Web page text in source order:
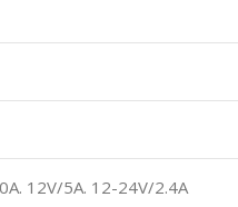
12V/5A. 12-24V/2.4A